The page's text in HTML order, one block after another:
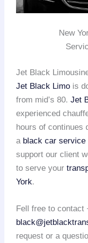
New
Jet Black
Jet Black Limo is
from mid’s 80.Jet
experienced
hours of continues
a black car service
support our client
to serve your
York.
Fell free to contact
request or a